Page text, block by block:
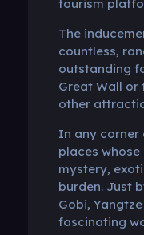
tourism
The
countless,
outstanding
Great Wall or
other
In any corner
places
mystery,
burden. Just
Gobi,
fascinating